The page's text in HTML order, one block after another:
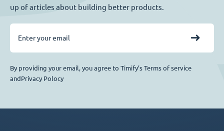
up of articles about building better products.
By providing your email, you agree to Timify’s Terms of service
andPrivacy Polocy